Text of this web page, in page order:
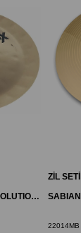
SABIAN 11416XEB 14" EVOLUTION CHINESE ZİL HHX
ZİL SETİ
22014MB